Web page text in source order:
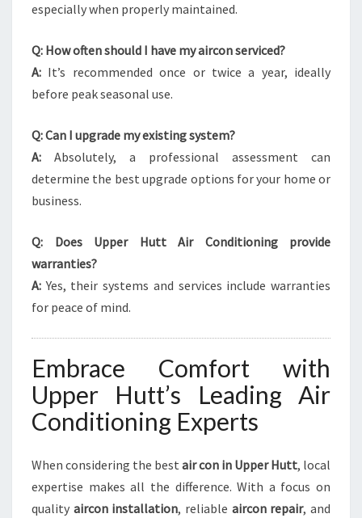
especially when properly maintained.
Q: How often should I have my aircon serviced?
A: It’s recommended once or twice a year, ideally
before peak seasonal use.
Q: Can I upgrade my existing system?
A: Absolutely, a professional assessment can
determine the best upgrade options for your home or
business.
Q: Does Upper Hutt Air Conditioning provide
warranties?
A: Yes, their systems and services include warranties
for peace of mind.
Embrace Comfort with
Upper Hutt’s Leading Air
Conditioning Experts
When considering the best air con in Upper Hutt, local
expertise makes all the difference. With a focus on
quality aircon installation, reliable aircon repair, and